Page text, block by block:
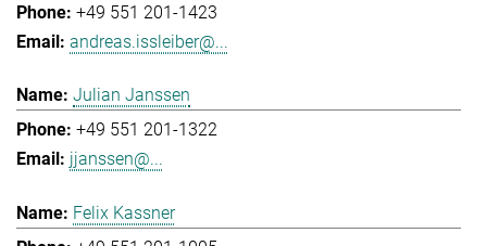
+49 551 201-1423
andreas.issleiber@...
Julian Janssen
+49 551 201-1322
jjanssen@...
Felix Kassner